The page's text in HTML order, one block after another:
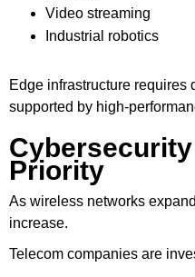
Video streaming
Industrial robotics
Edge infrastructure requires
supported by high-
Priority
As wireless networks
increase.
Telecom companies are